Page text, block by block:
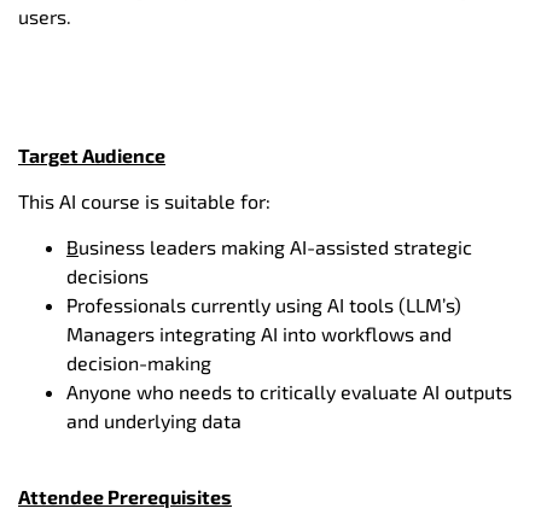
users.
Target Audience
This AI course is suitable for:
Business leaders making AI-assisted strategic
decisions
Professionals currently using AI tools (LLM’s)
Managers integrating AI into workflows and
decision-making
Anyone who needs to critically evaluate AI outputs
and underlying data
Attendee Prerequisites